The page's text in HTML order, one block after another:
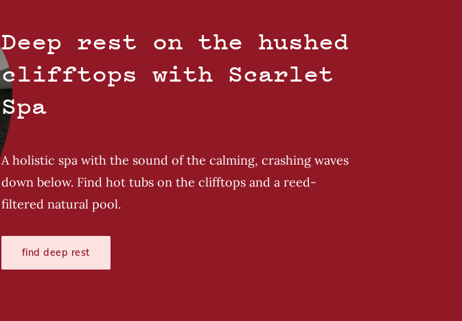
Deep rest on the hushed
clifftops with Scarlet
Spa
A holistic spa with the sound of the calming, crashing waves
down below. Find hot tubs on the clifftops and a reed-
filtered natural pool.
find deep rest